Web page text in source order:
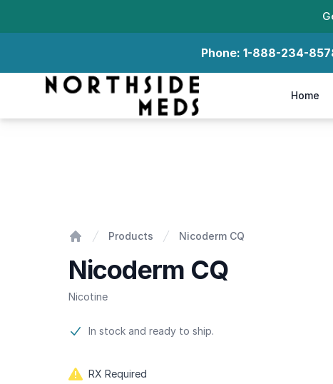
Phone: 1-888-234-
Northside Meds
Home
Products Nicoderm CQ
Nicoderm CQ
Nicotine
Product information
In stock and ready to ship.
RX Required